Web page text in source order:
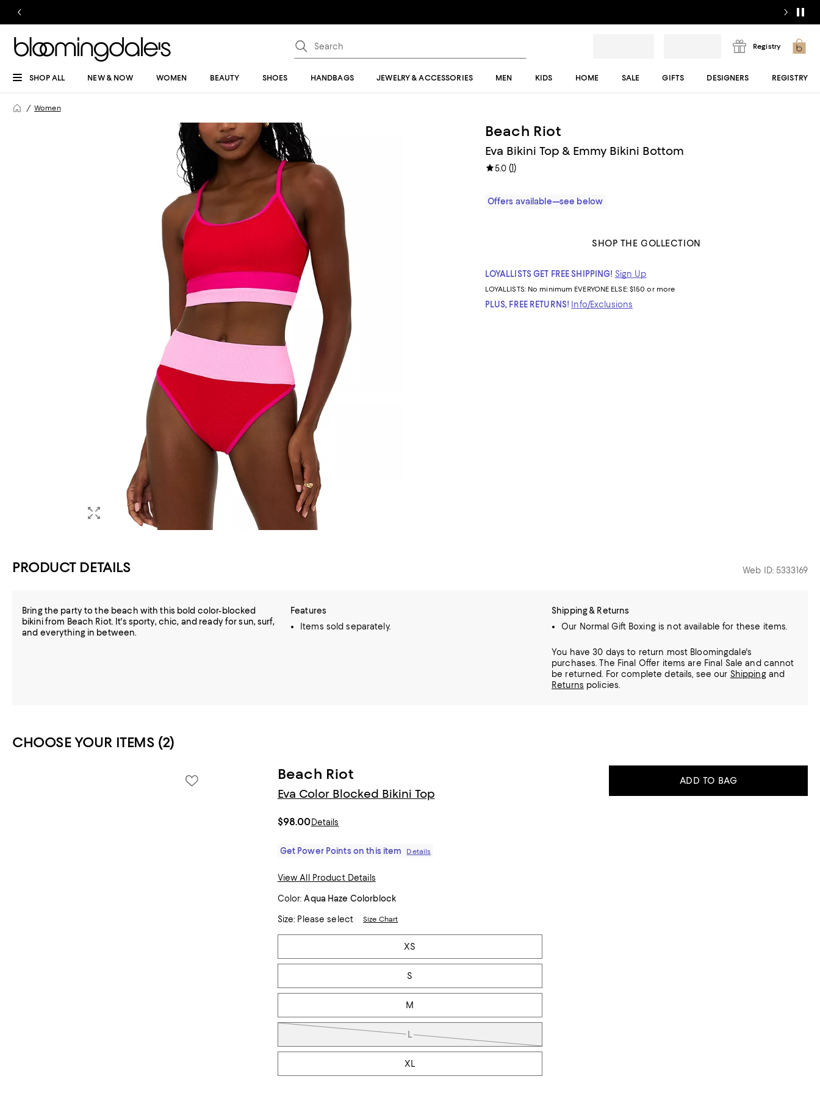
Registry
SHOP ALL NEW & NOW WOMEN BEAUTY SHOES HANDBAGS JEWELRY & ACCESSORIES MEN KIDS HOME SALE GIFTS DESIGNERS REGISTRY
Women
Beach Riot
Eva Bikini Top & Emmy Bikini Bottom
5.0(1)
Offers available—see below
SHOP THE COLLECTION
LOYALLISTS GET FREE SHIPPING! Sign Up
LOYALLISTS: No minimum EVERYONE ELSE: $150 or more
PLUS, FREE RETURNS! Info/Exclusions
PRODUCT DETAILS Web ID: 5333169
Bring the party to the beach with this bold color-blocked
bikini from Beach Riot. It's sporty, chic, and ready for sun, surf,
and everything in between.
Features
Items sold separately.
Shipping & Returns
Our Normal Gift Boxing is not available for these items.
You have 30 days to return most Bloomingdale's
purchases. The Final Offer items are Final Sale and cannot
be returned. For complete details, see our Shippingand
Returns policies.
CHOOSE YOUR ITEMS (2)
Beach Riot
Eva Color Blocked Bikini Top
$98.00Details
Get Power Points on this item Details
View All Product Details
Color: Aqua Haze Colorblock
Size: Please select Size Chart
Tiles
XS
S
M
L
XL
ADD TO BAG